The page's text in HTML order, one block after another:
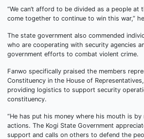
“We can’t afford to be divided as a people at
come together to continue to win this war,”
The state government also commended
who are cooperating with security agencies
government efforts to combat violent crime.
Fanwo specifically praised the members
Constituency in the House of
providing logistics to support security
constituency.
“He has put his money where his mouth is
actions. The Kogi State Government
support and calls on others to defend the